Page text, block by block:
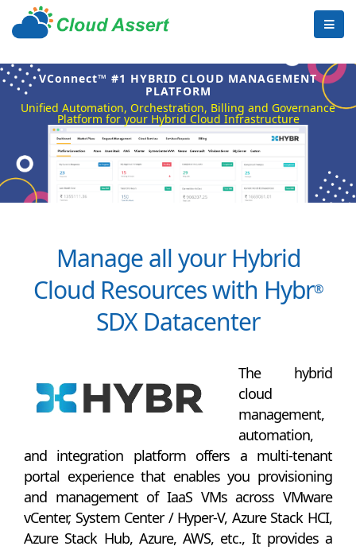
VConnect™ #1 HYBRID CLOUD MANAGEMENT
PLATFORM
Unified Automation, Orchestration, Billing and Governance
Platform for your Hybrid Cloud Infrastructure
Manage all your Hybrid
Cloud Resources with Hybr®
SDX Datacenter
The hybrid
cloud
management,
automation,
and integration platform offers a multi-tenant
portal experience that enables you provisioning
and management of IaaS VMs across VMware
vCenter, System Center / Hyper-V, Azure Stack HCI,
Azure Stack Hub, Azure, AWS, etc., It provides a